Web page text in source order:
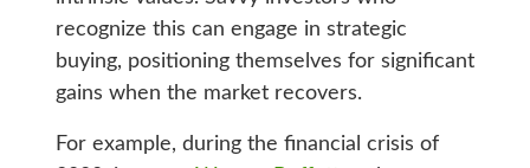
recognize this can engage in strategic
buying, positioning themselves for significant
gains when the market recovers.
For example, during the financial crisis of